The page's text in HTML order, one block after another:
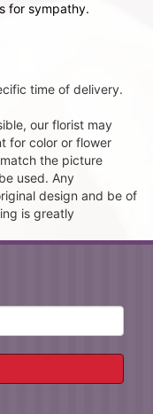
for sympathy.
time of delivery.
our florist may
for color or flower
the picture
used. Any
design and be of
is greatly